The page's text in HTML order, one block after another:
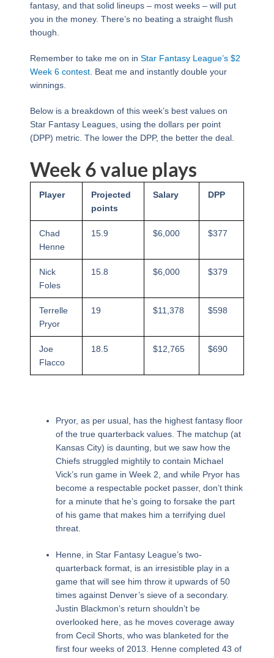
fantasy, and that solid lineups – most weeks – will put
you in the money. There’s no beating a straight flush
though.
Remember to take me on in Star Fantasy League’s $2
Week 6 contest. Beat me and instantly double your
winnings.
Below is a breakdown of this week’s best values on
Star Fantasy Leagues, using the dollars per point
(DPP) metric. The lower the DPP, the better the deal.
Week 6 value plays
Player
Projected
points
Salary DPP
Chad
Henne
15.9 $6,000 $377
Nick
Foles
15.8 $6,000 $379
Terrelle
Pryor
19 $11,378 $598
Joe
Flacco
18.5 $12,765 $690
Pryor, as per usual, has the highest fantasy floor
of the true quarterback values. The matchup (at
Kansas City) is daunting, but we saw how the
Chiefs struggled mightily to contain Michael
Vick’s run game in Week 2, and while Pryor has
become a respectable pocket passer, don’t think
for a minute that he’s going to forsake the part
of his game that makes him a terrifying duel
threat.
Henne, in Star Fantasy League’s two-
quarterback format, is an irresistible play in a
game that will see him throw it upwards of 50
times against Denver’s sieve of a secondary.
Justin Blackmon’s return shouldn’t be
overlooked here, as he moves coverage away
from Cecil Shorts, who was blanketed for the
first four weeks of 2013. Henne completed 43 of